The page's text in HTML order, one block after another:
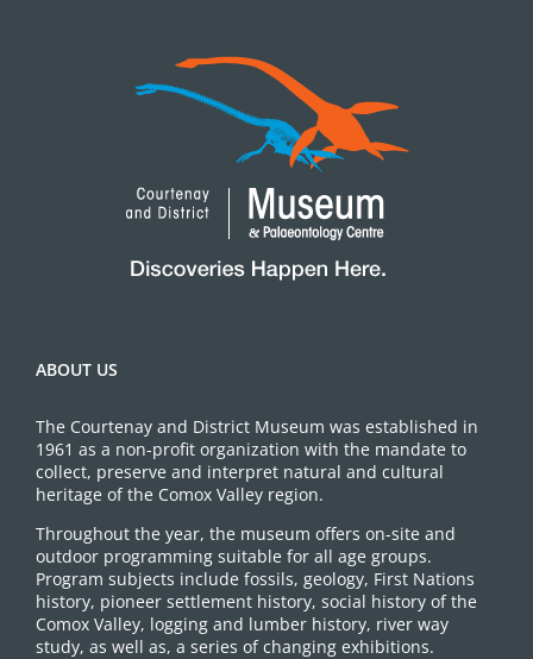
ABOUT US
The Courtenay and District Museum was established in
1961 as a non-profit organization with the mandate to
collect, preserve and interpret natural and cultural
heritage of the Comox Valley region.
Throughout the year, the museum offers on-site and
outdoor programming suitable for all age groups.
Program subjects include fossils, geology, First Nations
history, pioneer settlement history, social history of the
Comox Valley, logging and lumber history, river way
study, as well as, a series of changing exhibitions.